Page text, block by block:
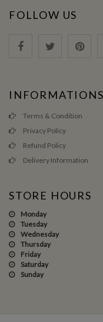
FOLLOW US
INFORMATIONS
Terms & Condition
Privacy Policy
Refund Policy
Delivery Information
STORE HOURS
Monday
Tuesday
Wednesday
Thursday
Friday
Saturday
Sunday